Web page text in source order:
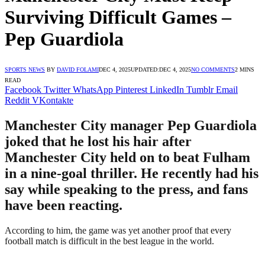
Surviving Difficult Games –
Pep Guardiola
SPORTS NEWS BY DAVID FOLAMIDEC 4, 2025UPDATED:DEC 4, 2025NO COMMENTS2 MINS
READ
Facebook Twitter WhatsApp Pinterest LinkedIn Tumblr Email
Reddit VKontakte
Manchester City manager Pep Guardiola
joked that he lost his hair after
Manchester City held on to beat Fulham
in a nine-goal thriller. He recently had his
say while speaking to the press, and fans
have been reacting.
According to him, the game was yet another proof that every
football match is difficult in the best league in the world.